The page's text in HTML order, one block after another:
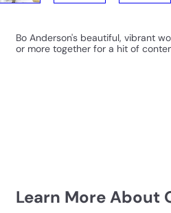
Bo Anderson's beautiful, vibrant
or more together for a hit of
Learn More About